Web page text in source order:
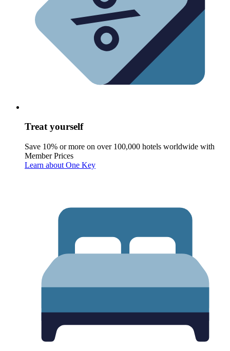
Treat yourself
Save 10% or more on over 100,000 hotels worldwide with
Member Prices
Learn about One Key